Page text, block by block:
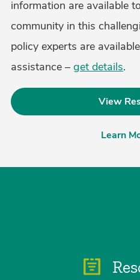
information are available
community in this
policy experts are
assistance – get details.
View
Learn